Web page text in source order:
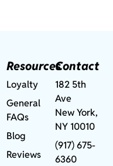
Resources
Loyalty
General
FAQs
Blog
Reviews
Contact
182 5th
Ave
New York,
NY 10010
(917) 675-
6360